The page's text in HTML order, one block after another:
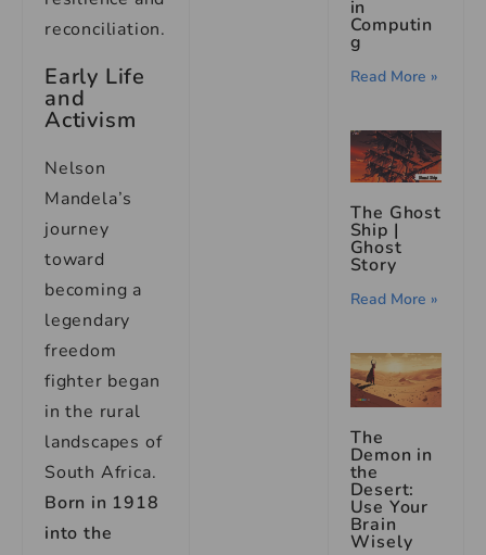
reconciliation.
Early Life
and
Activism
Nelson
Mandela’s
journey
toward
becoming a
legendary
freedom
fighter began
in the rural
landscapes of
South Africa.
Born in 1918
into the
in
Computin
g
Read More »
The Ghost
Ship |
Ghost
Story
Read More »
The
Demon in
the
Desert:
Use Your
Brain
Wisely